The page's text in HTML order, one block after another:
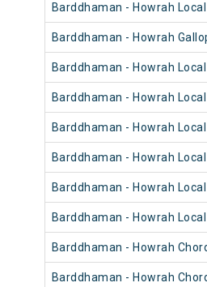
Barddhaman - Howrah
Barddhaman - Howrah
Barddhaman - Howrah
Barddhaman - Howrah
Barddhaman - Howrah
Barddhaman - Howrah
Barddhaman - Howrah
Barddhaman - Howrah
Barddhaman - Howrah
Barddhaman - Howrah